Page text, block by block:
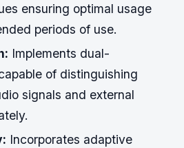
ensuring optimal usage
periods of use.
Implements dual-
of distinguishing
signals and external
Incorporates adaptive